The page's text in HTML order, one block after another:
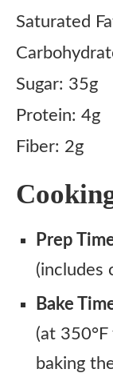
Saturated
Sugar: 35g
Protein: 4g
Fiber: 2g
Prep
(includes
Bake
(at
baking